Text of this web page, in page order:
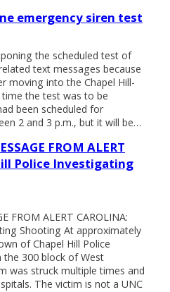
emergency siren test
the scheduled test of
text messages because
moving into the Chapel Hill-
the test was to be
been scheduled for
2 and 3 p.m., but it will be…
FROM ALERT
Police Investigating
FROM ALERT CAROLINA:
Shooting At approximately
of Chapel Hill Police
300 block of West
was struck multiple times and
The victim is not a UNC